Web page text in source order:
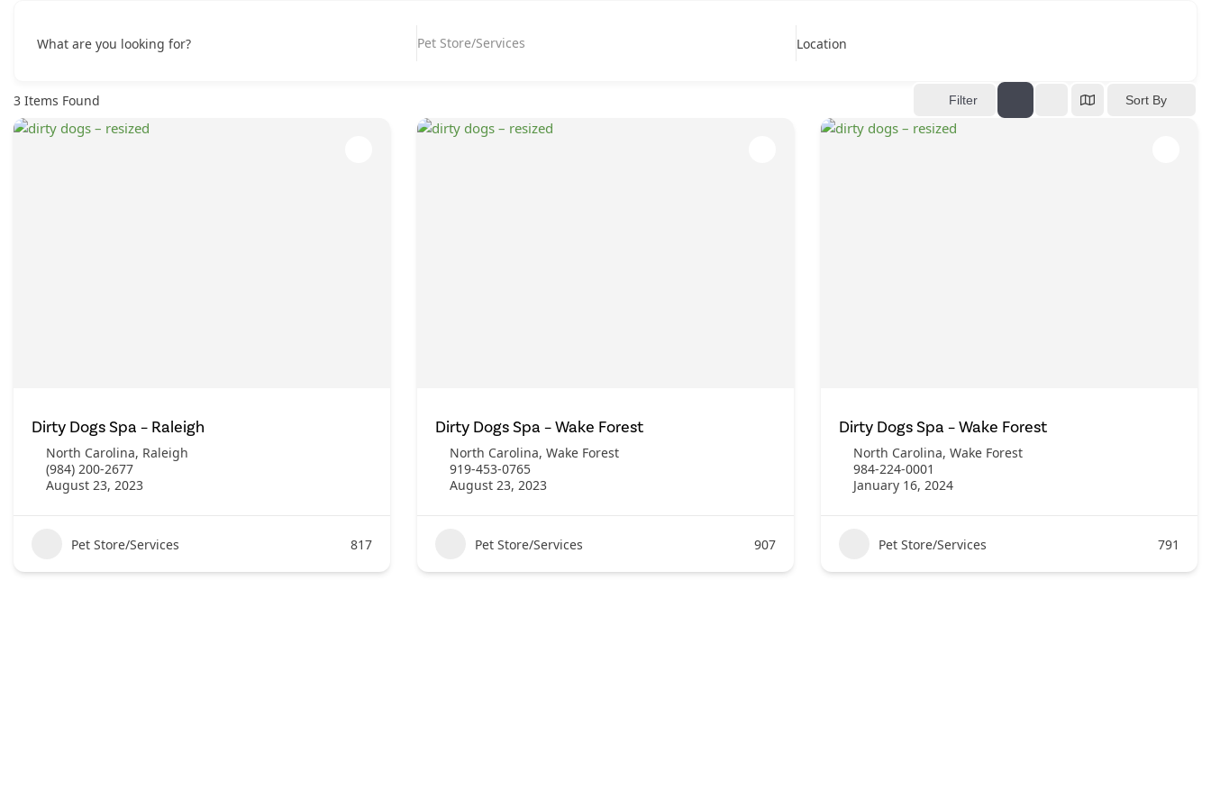
What are you looking for? Pet Store/Services Location
3 Items Found Filter Sort By
Dirty Dogs Spa – Raleigh
North Carolina, Raleigh
(984) 200-2677
August 23, 2023
Pet Store/Services 817
Dirty Dogs Spa – Wake Forest
North Carolina, Wake Forest
919-453-0765
August 23, 2023
Pet Store/Services 907
Dirty Dogs Spa – Wake Forest
North Carolina, Wake Forest
984-224-0001
January 16, 2024
Pet Store/Services 791